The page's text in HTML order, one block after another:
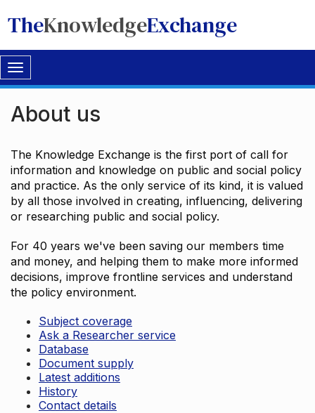
TheKnowledgeExchange
Toggle
navigation
About us
The Knowledge Exchange is the first port of call for
information and knowledge on public and social policy
and practice. As the only service of its kind, it is valued
by all those involved in creating, influencing, delivering
or researching public and social policy.
For 40 years we've been saving our members time
and money, and helping them to make more informed
decisions, improve frontline services and understand
the policy environment.
Subject coverage
Ask a Researcher service
Database
Document supply
Latest additions
History
Contact details